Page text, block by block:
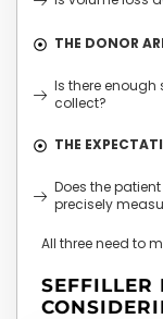
THE DONOR
Is there
collect?
THE
Does the
precisely
All three need to
SEFFILLER